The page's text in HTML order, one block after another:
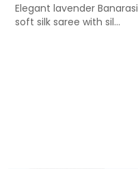
Elegant lavender Banarasi
soft silk saree with sil...